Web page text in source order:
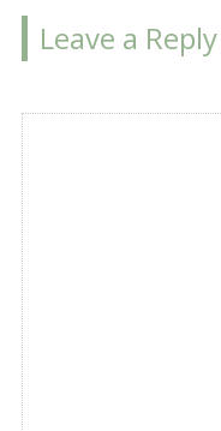
Leave a Reply